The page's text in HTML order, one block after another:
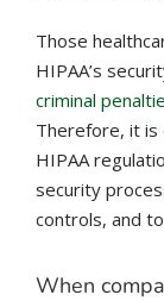
Those
HIPAA’s
criminal
Therefore, it is
HIPAA
security
controls, and
When